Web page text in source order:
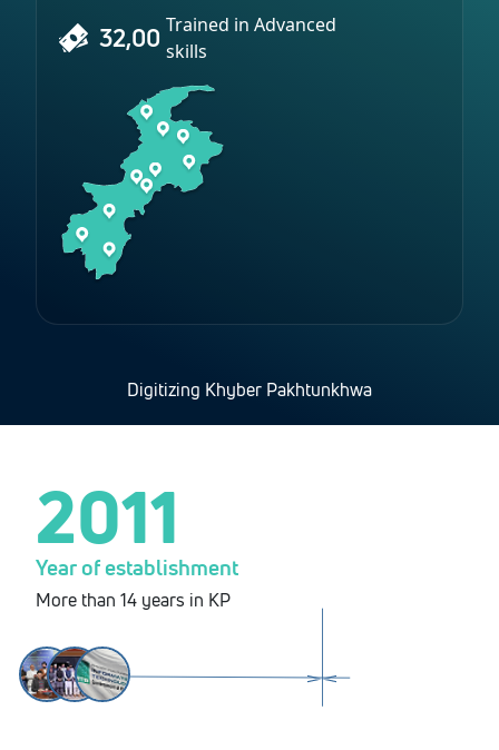
32,00 Trained in Advanced
skills
Digitizing Khyber Pakhtunkhwa
2011
Year of establishment
More than 14 years in KP